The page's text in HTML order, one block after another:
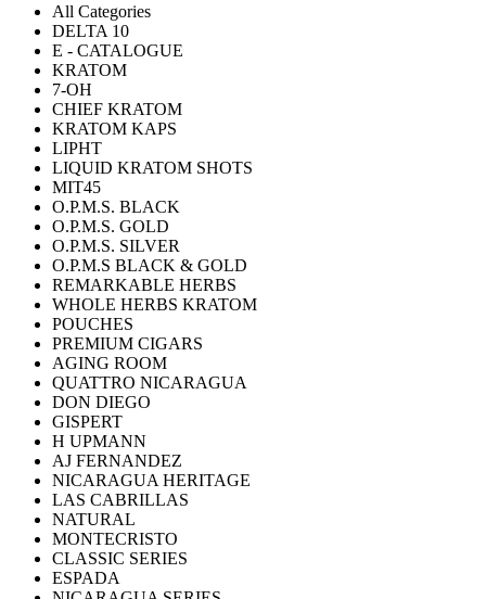
All Categories
DELTA 10
E - CATALOGUE
KRATOM
7-OH
CHIEF KRATOM
KRATOM KAPS
LIPHT
LIQUID KRATOM SHOTS
MIT45
O.P.M.S. BLACK
O.P.M.S. GOLD
O.P.M.S. SILVER
O.P.M.S BLACK & GOLD
REMARKABLE HERBS
WHOLE HERBS KRATOM
POUCHES
PREMIUM CIGARS
AGING ROOM
QUATTRO NICARAGUA
DON DIEGO
GISPERT
H UPMANN
AJ FERNANDEZ
NICARAGUA HERITAGE
LAS CABRILLAS
NATURAL
MONTECRISTO
CLASSIC SERIES
ESPADA